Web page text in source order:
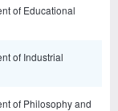
of Educational
of Industrial
of Philosophy and